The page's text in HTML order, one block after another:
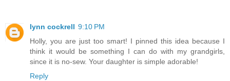
lynn cockrell 9:10 PM
Holly, you are just too smart! I pinned this idea because I
think it would be something I can do with my grandgirls,
since it is no-sew. Your daughter is simple adorable!
Reply